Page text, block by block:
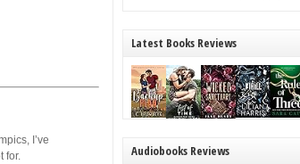
I’ve
for.
Latest Books Reviews
Audiobooks Reviews